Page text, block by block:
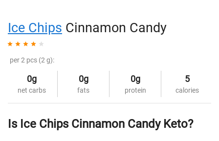
Ice Chips Cinnamon Candy
per 2 pcs (2 g):
0g
net carbs
0g
fats
0g
protein
5
calories
Is Ice Chips Cinnamon Candy Keto?